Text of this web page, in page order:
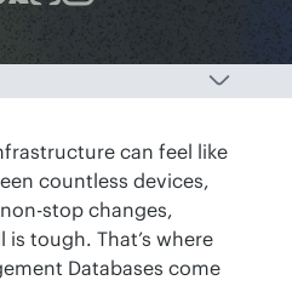
can feel like
countless devices,
stop changes,
tough. That’s where
Databases come